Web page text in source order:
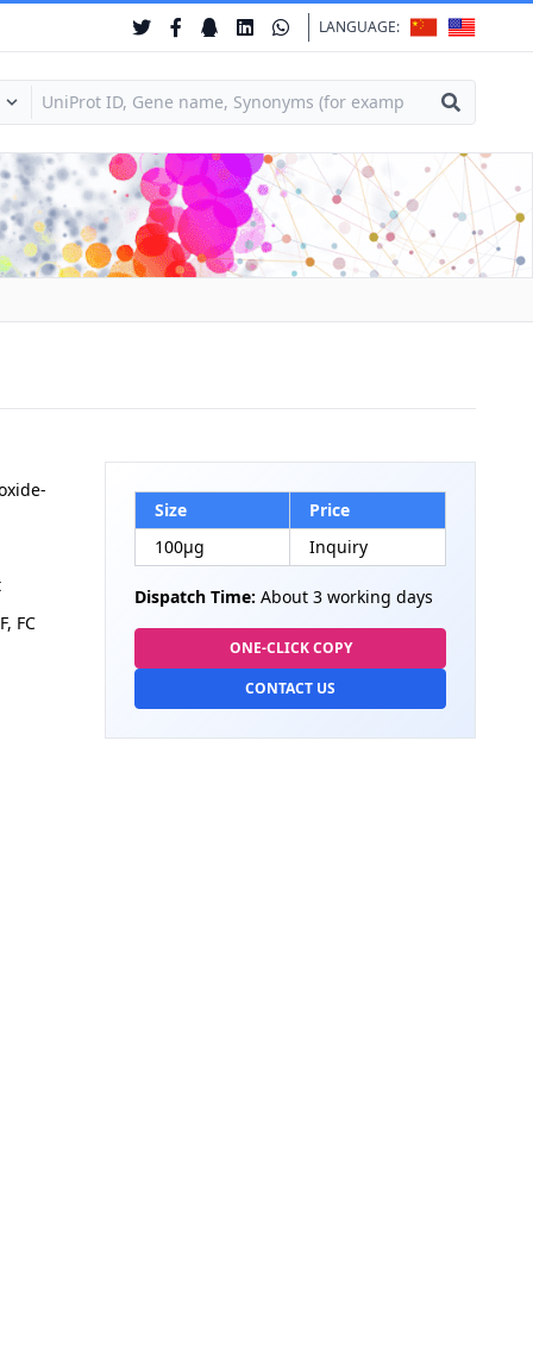
LANGUAGE:
FC
Size
Price
100µg
Inquiry
Dispatch Time: About 3 working days
ONE-CLICK COPY
CONTACT US